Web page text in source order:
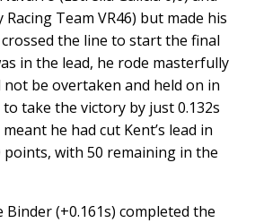
Racing Team VR46) but made his
the line to start the final
in the lead, he rode masterfully
be overtaken and held on in
take the victory by just 0.132s
he had cut Kent’s lead in
with 50 remaining in the
Binder (+0.161s) completed the